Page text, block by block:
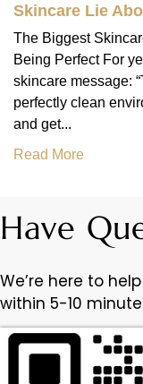
Skincare Lie
The Biggest
Being Perfect For
skincare message:
perfectly clean
and get...
Read More
Have
We’re here to
within 5-10